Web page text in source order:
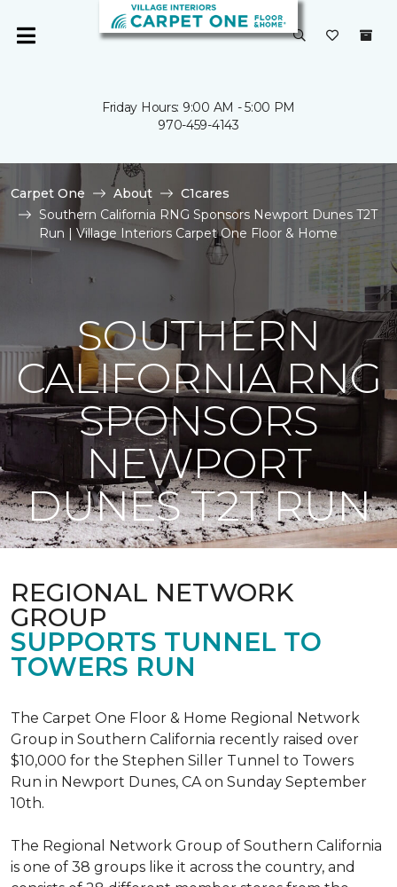
Friday Hours: 9:00 AM - 5:00 PM
970-459-4143
Carpet One About
C1cares
Southern California RNG Sponsors Newport Dunes T2T
Run | Village Interiors Carpet One Floor & Home
SOUTHERN
CALIFORNIA RNG
SPONSORS
NEWPORT
DUNES T2T RUN
REGIONAL NETWORK
GROUP
SUPPORTS TUNNEL TO
TOWERS RUN
The Carpet One Floor & Home Regional Network
Group in Southern California recently raised over
$10,000 for the Stephen Siller Tunnel to Towers
Run in Newport Dunes, CA on Sunday September
10th.
The Regional Network Group of Southern California
is one of 38 groups like it across the country, and